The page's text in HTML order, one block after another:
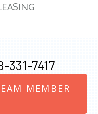
331-7417
MEMBER